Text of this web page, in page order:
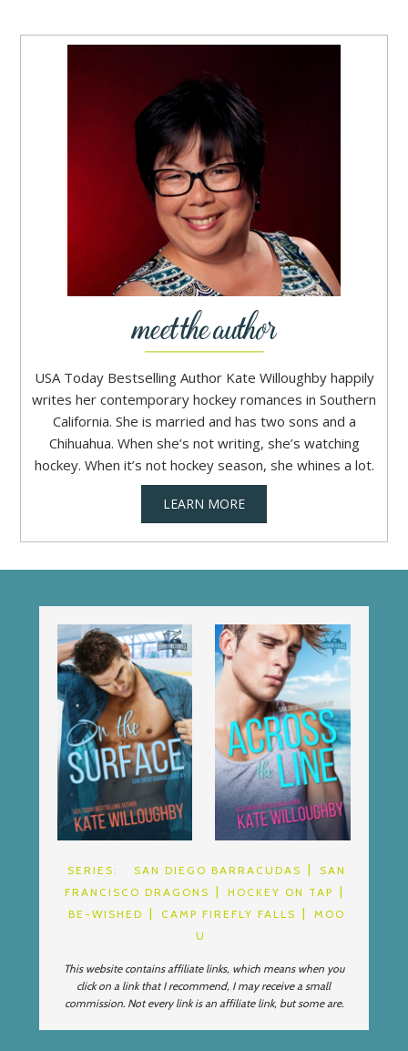
USA Today Bestselling Author Kate Willoughby happily
writes her contemporary hockey romances in Southern
California. She is married and has two sons and a
Chihuahua. When she’s not writing, she’s watching
hockey. When it’s not hockey season, she whines a lot.
LEARN MORE
SERIES: SAN DIEGO BARRACUDAS
SAN
FRANCISCO DRAGONS
HOCKEY ON TAP
BE-WISHED
CAMP FIREFLY FALLS
MOO
U
This website contains affiliate links, which means when you
click on a link that I recommend, I may receive a small
commission. Not every link is an affiliate link, but some are.